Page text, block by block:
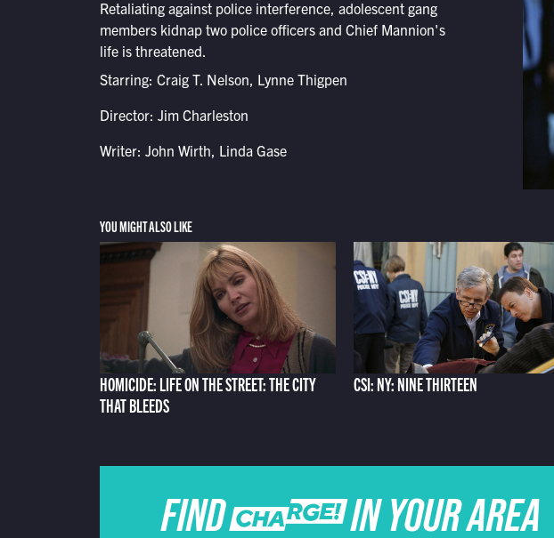
Retaliating against police interference, adolescent gang
members kidnap two police officers and Chief Mannion's
life is threatened.
Starring: Craig T. Nelson, Lynne Thigpen
Director: Jim Charleston
Writer: John Wirth, Linda Gase
YOU MIGHT ALSO LIKE
HOMICIDE: LIFE ON THE STREET: THE CITY
THAT BLEEDS
CSI: NY: NINE THIRTEEN
FIND CHARGE IN YOUR AREA